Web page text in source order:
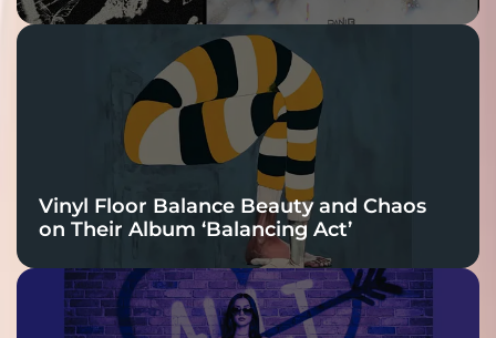
Vinyl Floor Balance Beauty and Chaos
on Their Album ‘Balancing Act’